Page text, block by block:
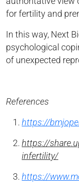
for fertility and
In this way, Next
psychological
of unexpected
References
https://
https://
infertility/
https://